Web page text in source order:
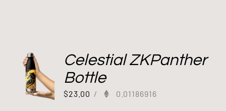
Celestial ZKPanther
Bottle
$23.00 / 0.01186916